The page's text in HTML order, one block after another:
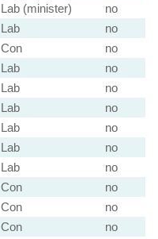
Lab (minister)
no
Lab
no
Con
no
Lab
no
Lab
no
Lab
no
Lab
no
Lab
no
Lab
no
Con
no
Con
no
Con
no